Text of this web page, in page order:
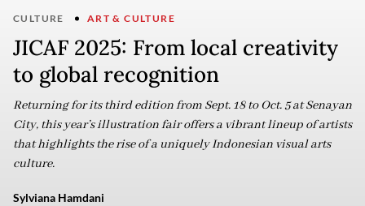
CULTURE ART & CULTURE
JICAF 2025: From local creativity
to global recognition
Returning for its third edition from Sept. 18 to Oct. 5 at Senayan
City, this year’s illustration fair offers a vibrant lineup of artists
that highlights the rise of a uniquely Indonesian visual arts
culture.
Sylviana Hamdani